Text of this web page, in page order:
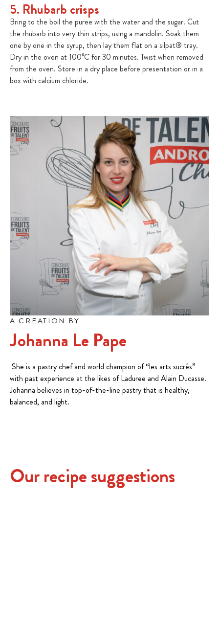
5. Rhubarb crisps
Bring to the boil the puree with the water and the sugar. Cut
the rhubarb into very thin strips, using a mandolin. Soak them
one by one in the syrup, then lay them flat on a silpat® tray.
Dry in the oven at 100°C for 30 minutes. Twist when removed
from the oven. Store in a dry place before presentation or in a
box with calcium chloride.
A CREATION BY
Johanna Le Pape
She is a pastry chef and world champion of “les arts sucrés”
with past experience at the likes of Laduree and Alain Ducasse.
Johanna believes in top-of-the-line pastry that is healthy,
balanced, and light.
Our recipe suggestions